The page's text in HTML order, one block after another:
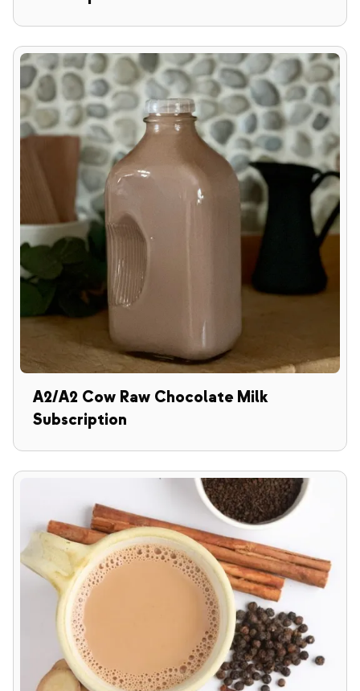
A2/A2 Cow Raw Chocolate Milk
Subscription